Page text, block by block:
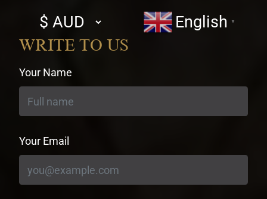
Select
currency
English ▼
WRITE TO US
Your Name
Your Email